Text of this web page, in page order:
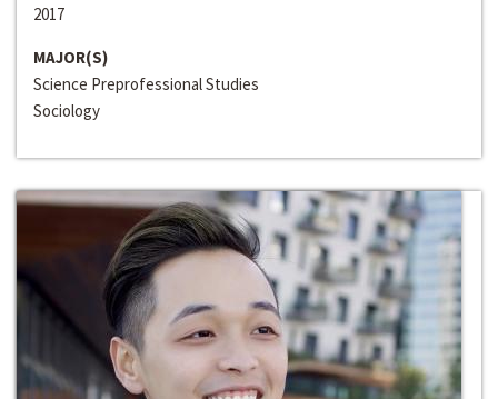
2017
MAJOR(S)
Science Preprofessional Studies
Sociology